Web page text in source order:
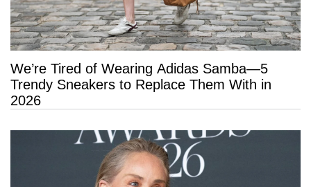
We’re Tired of Wearing Adidas Samba—5
Trendy Sneakers to Replace Them With in
2026